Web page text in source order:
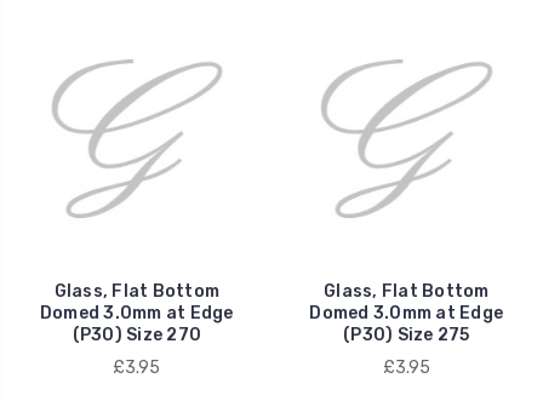
Glass, Flat Bottom
Domed 3.0mm at Edge
(P30) Size 270
£3.95
Glass, Flat Bottom
Domed 3.0mm at Edge
(P30) Size 275
£3.95